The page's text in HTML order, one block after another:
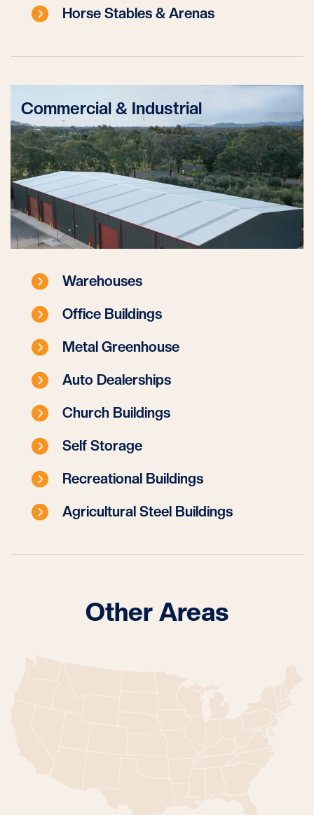
Horse Stables & Arenas
Commercial & Industrial
Warehouses
Office Buildings
Metal Greenhouse
Auto Dealerships
Church Buildings
Self Storage
Recreational Buildings
Agricultural Steel Buildings
Other Areas